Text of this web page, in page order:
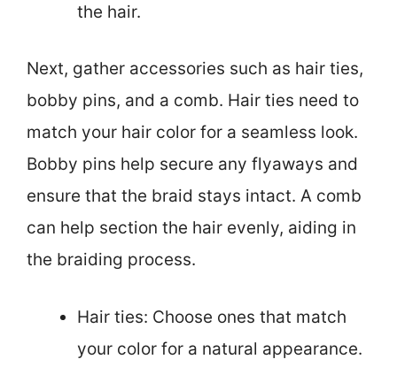
the hair.
Next, gather accessories such as hair ties,
bobby pins, and a comb. Hair ties need to
match your hair color for a seamless look.
Bobby pins help secure any flyaways and
ensure that the braid stays intact. A comb
can help section the hair evenly, aiding in
the braiding process.
Hair ties: Choose ones that match
your color for a natural appearance.